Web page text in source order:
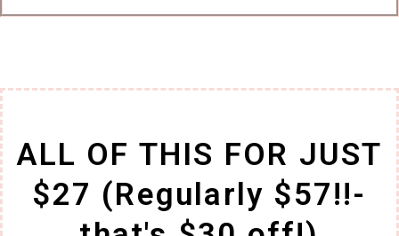
ALL OF THIS FOR JUST
$27 (Regularly $57!!-